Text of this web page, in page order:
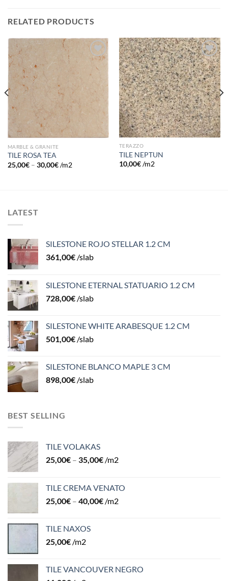
RELATED PRODUCTS
Add to
wishlist
MARBLE & GRANITE
TILE ROSA TEA
25,00€– 30,00€ /m2
Add to
wishlist
TERAZZO
TILE NEPTUN
10,00€ /m2
LATEST
SILESTONE ROJO STELLAR 1.2 CM
361,00€ /slab
SILESTONE ETERNAL STATUARIO 1.2 CM
728,00€ /slab
SILESTONE WHITE ARABESQUE 1.2 CM
501,00€ /slab
SILESTONE BLANCO MAPLE 3 CM
898,00€ /slab
BEST SELLING
TILE VOLAKAS
25,00€ – 35,00€ /m2
TILE CREMA VENATO
25,00€ – 40,00€ /m2
TILE NAXOS
25,00€ /m2
TILE VANCOUVER NEGRO